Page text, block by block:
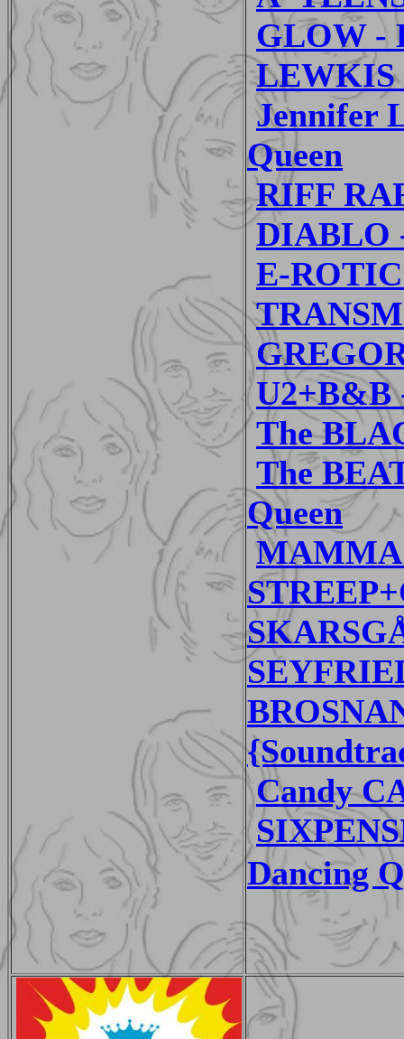
GLOW -
LEWKIS
Jennifer
Queen
RIFF
DIABLO
E-
U2+B&B
The
The
Queen
Candy
Dancing